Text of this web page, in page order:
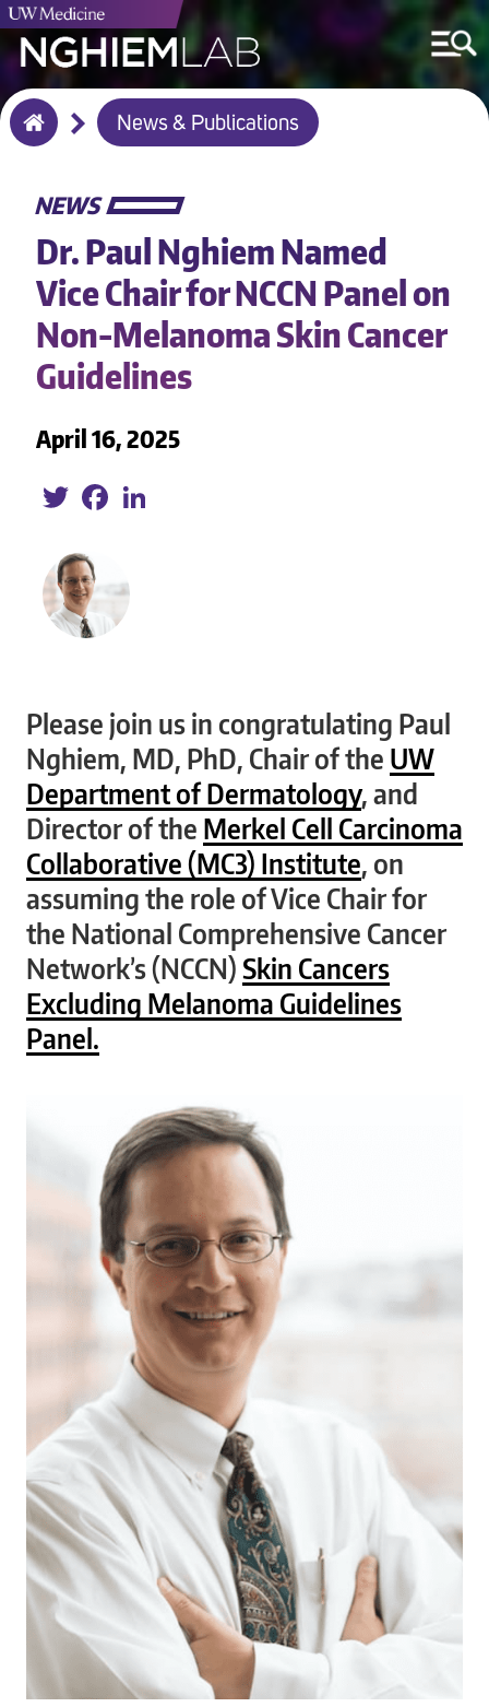
Breadcrumb
News & Publications
NEWS
Dr. Paul Nghiem Named
Vice Chair for NCCN Panel on
Non-Melanoma Skin Cancer
Guidelines
April 16, 2025
TwitterFacebook
Please join us in congratulating Paul
Nghiem, MD, PhD, Chair of the UW
Department of Dermatology, and
Director of the Merkel Cell Carcinoma
Collaborative (MC3) Institute, on
assuming the role of Vice Chair for
the National Comprehensive Cancer
Network’s (NCCN)Skin Cancers
Excluding Melanoma Guidelines
Panel.